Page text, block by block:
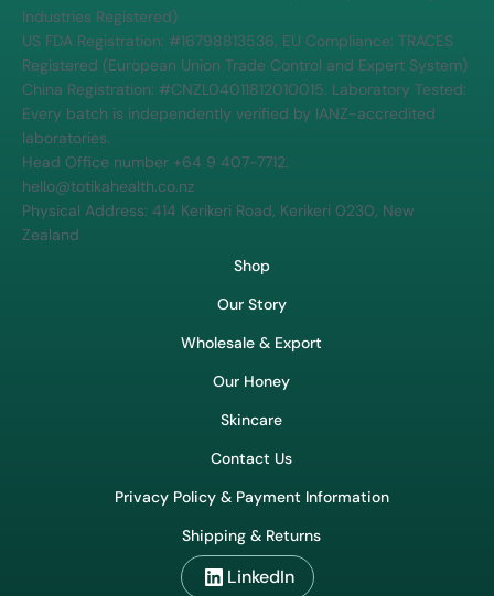
Industries Registered)
US FDA Registration: #16798813536, EU Compliance: TRACES
Registered (European Union Trade Control and Expert System)
China Registration: #CNZL04011812010015. Laboratory Tested:
Every batch is independently verified by IANZ-accredited
laboratories.
Head Office number +64 9 407-7712.
hello@totikahealth.co.nz
Physical Address: 414 Kerikeri Road, Kerikeri 0230, New
Zealand
Shop
Our Story
Wholesale & Export
Our Honey
Skincare
Contact Us
Privacy Policy & Payment Information
Shipping & Returns
LinkedIn